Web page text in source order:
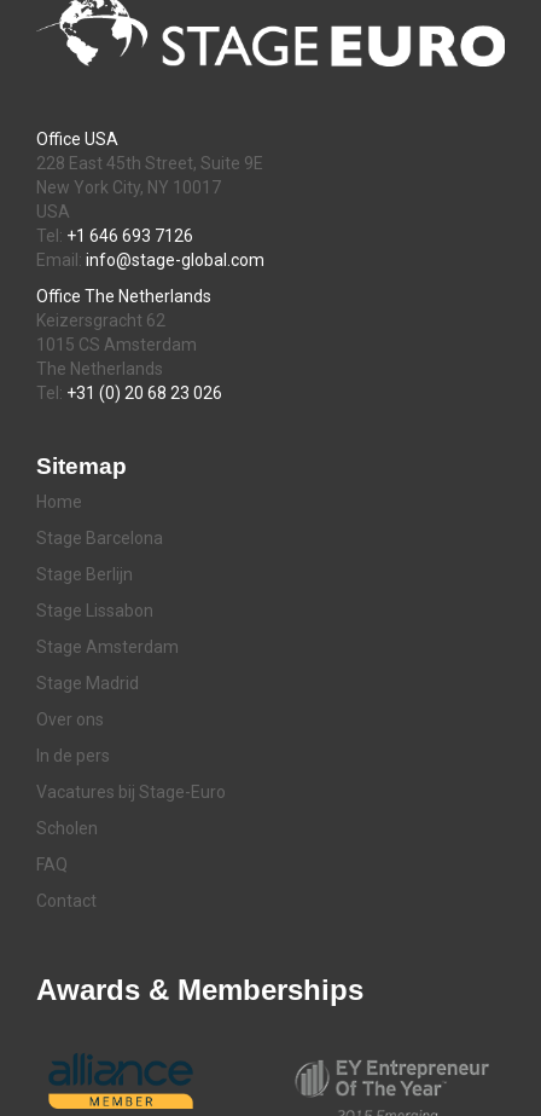
Office USA
228 East 45th Street, Suite 9E
New York City, NY 10017
USA
Tel: +1 646 693 7126
Email: info@stage-global.com
Office The Netherlands
Keizersgracht 62
1015 CS Amsterdam
The Netherlands
Tel: +31 (0) 20 68 23 026
Sitemap
Home
Stage Barcelona
Stage Berlijn
Stage Lissabon
Stage Amsterdam
Stage Madrid
Over ons
In de pers
Vacatures bij Stage-Euro
Scholen
FAQ
Contact
Awards & Memberships